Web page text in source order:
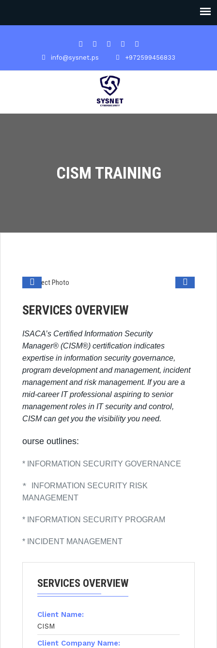
info@sysnet.ps +972599456833
CISM TRAINING
SERVICES OVERVIEW
ISACA’s Certified Information Security
Manager® (CISM®) certification indicates
expertise in information security governance,
program development and management, incident
management and risk management. If you are a
mid-career IT professional aspiring to senior
management roles in IT security and control,
CISM can get you the visibility you need.
ourse outlines:
* INFORMATION SECURITY GOVERNANCE
*
INFORMATION SECURITY RISK
MANAGEMENT
* INFORMATION SECURITY PROGRAM
* INCIDENT MANAGEMENT
SERVICES OVERVIEW
Client Name:
CISM
Client Company Name: